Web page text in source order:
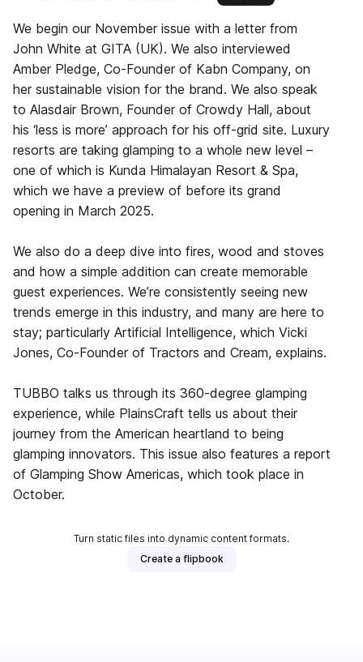
We begin our November issue with a letter from
John White at GITA (UK). We also interviewed
Amber Pledge, Co-Founder of Kabn Company, on
her sustainable vision for the brand. We also speak
to Alasdair Brown, Founder of Crowdy Hall, about
his ‘less is more’ approach for his off-grid site. Luxury
resorts are taking glamping to a whole new level –
one of which is Kunda Himalayan Resort & Spa,
which we have a preview of before its grand
opening in March 2025.
We also do a deep dive into fires, wood and stoves
and how a simple addition can create memorable
guest experiences. We’re consistently seeing new
trends emerge in this industry, and many are here to
stay; particularly Artificial Intelligence, which Vicki
Jones, Co-Founder of Tractors and Cream, explains.
TUBBO talks us through its 360-degree glamping
experience, while PlainsCraft tells us about their
journey from the American heartland to being
glamping innovators. This issue also features a report
of Glamping Show Americas, which took place in
October.
Turn static files into dynamic content formats.
Create a flipbook